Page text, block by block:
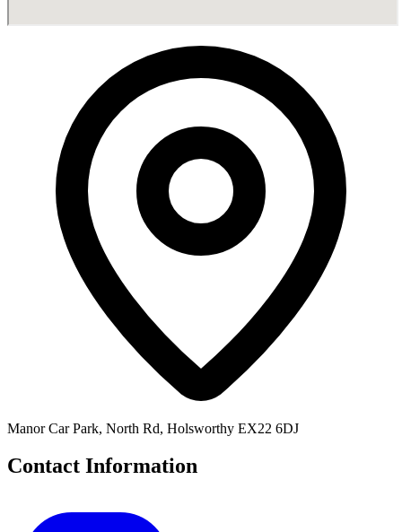
Manor Car Park, North Rd, Holsworthy EX22 6DJ
Contact Information